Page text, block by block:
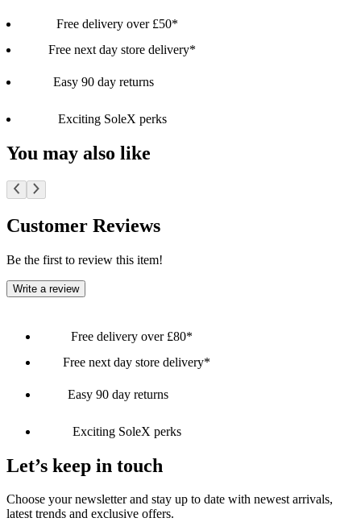
Free delivery over £50*
Free next day store delivery*
Easy 90 day returns
Exciting SoleX perks
You may also like
Customer Reviews
Be the first to review this item!
Write a review
Free delivery over £80*
Free next day store delivery*
Easy 90 day returns
Exciting SoleX perks
Let’s keep in touch
Choose your newsletter and stay up to date with newest arrivals,
latest trends and exclusive offers.